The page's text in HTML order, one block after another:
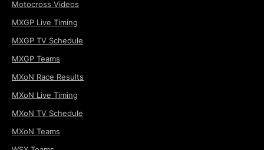
Motocross Videos
MXGP Live Timing
MXGP TV Schedule
MXGP Teams
MXoN Race Results
MXoN Live Timing
MXoN TV Schedule
MXoN Teams